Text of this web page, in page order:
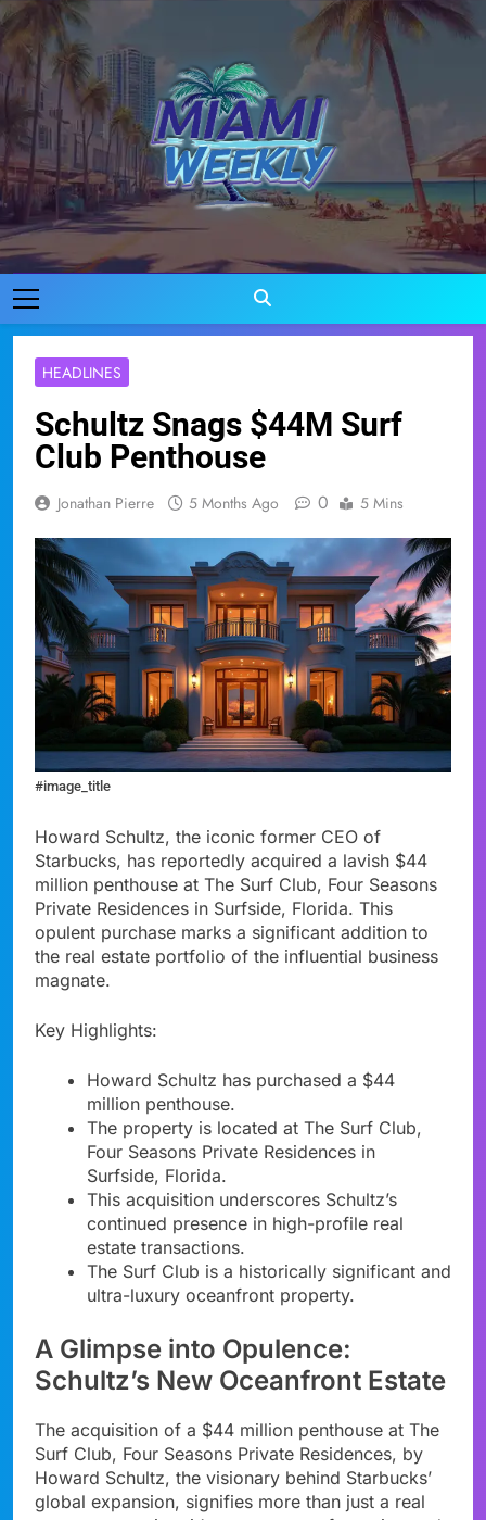
Skip
to
content
Miami Weekly
Where Miami Comes To Life
HEADLINES
Schultz Snags $44M Surf
Club Penthouse
Jonathan Pierre 5 Months Ago 0 5 Mins
#image_title
Howard Schultz, the iconic former CEO of
Starbucks, has reportedly acquired a lavish $44
million penthouse at The Surf Club, Four Seasons
Private Residences in Surfside, Florida. This
opulent purchase marks a significant addition to
the real estate portfolio of the influential business
magnate.
Key Highlights:
Howard Schultz has purchased a $44
million penthouse.
The property is located at The Surf Club,
Four Seasons Private Residences in
Surfside, Florida.
This acquisition underscores Schultz’s
continued presence in high-profile real
estate transactions.
The Surf Club is a historically significant and
ultra-luxury oceanfront property.
A Glimpse into Opulence:
Schultz’s New Oceanfront Estate
The acquisition of a $44 million penthouse at The
Surf Club, Four Seasons Private Residences, by
Howard Schultz, the visionary behind Starbucks’
global expansion, signifies more than just a real